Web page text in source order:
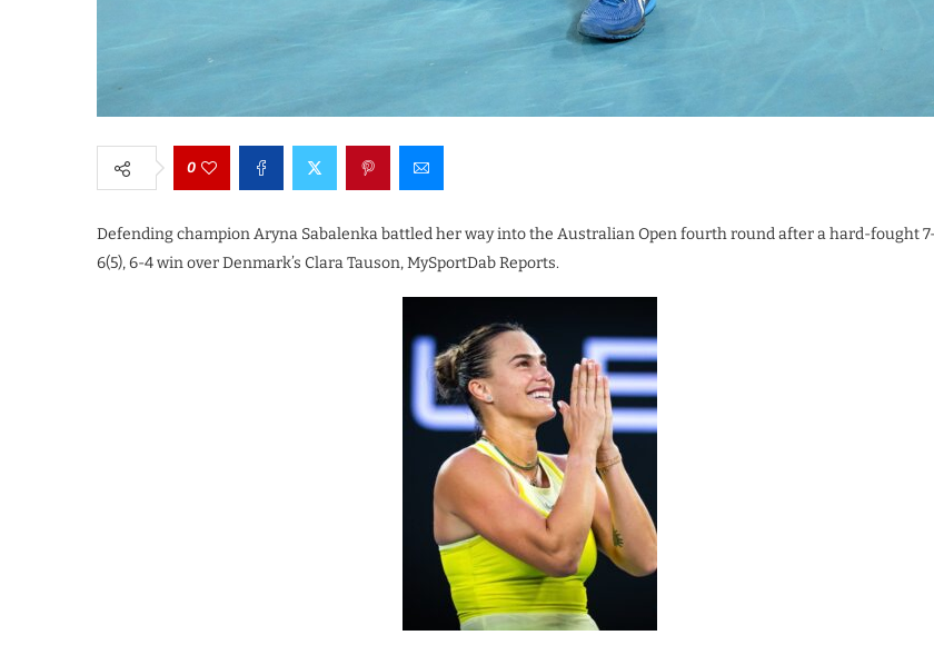
0
Defending champion Aryna Sabalenka battled her way into the Australian Open fourth round after a hard-fought
6(5), 6-4 win over Denmark’s Clara Tauson, MySportDab Reports.